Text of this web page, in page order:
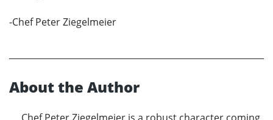
-Chef Peter Ziegelmeier
About the Author